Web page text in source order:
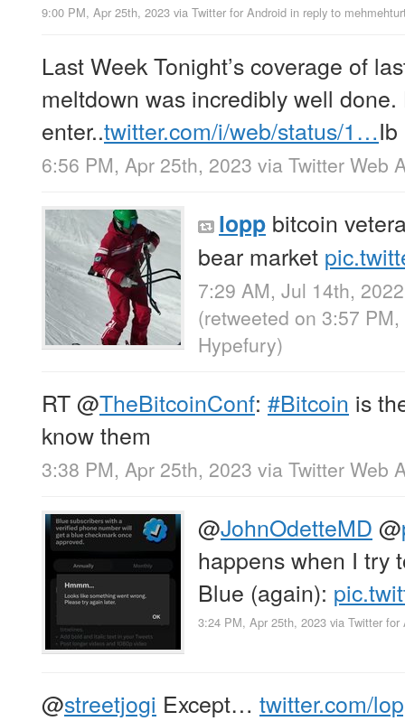
9:00 PM, Apr 25th, 2023 via Twitter for Android in reply to
Last Week Tonight’s coverage of
meltdown was incredibly well
enter..twitter.com/i/web/status/1…Ib
6:56 PM, Apr 25th, 2023 via Twitter Web
lopp bitcoin
bear market
7:29 AM, Jul 14th, 2022
(retweeted on 3:57
Hypefury)
RT@TheBitcoinConf: #Bitcoin is
know them
3:38 PM, Apr 25th, 2023 via Twitter Web
@JohnOdetteMD @
happens when I try
Blue (again):
3:24 PM, Apr 25th, 2023 via Twitter for
@streetjogi Except… twitter.com/